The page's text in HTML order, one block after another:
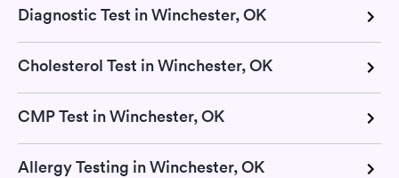
Diagnostic Test in Winchester, OK
Cholesterol Test in Winchester, OK
CMP Test in Winchester, OK
Allergy Testing in Winchester, OK